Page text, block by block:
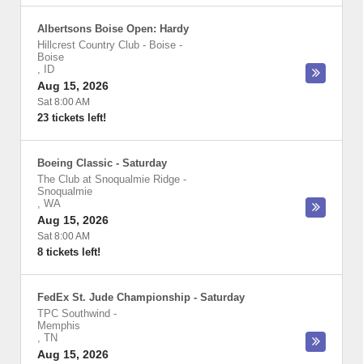
Albertsons Boise Open: Hardy
Hillcrest Country Club - Boise -
Boise
,
ID
Aug 15, 2026
Sat 8:00 AM
23 tickets left!
Boeing Classic - Saturday
The Club at Snoqualmie Ridge -
Snoqualmie
, WA
Aug 15, 2026
Sat 8:00 AM
8 tickets left!
FedEx St. Jude Championship - Saturday
TPC Southwind -
Memphis
, TN
Aug 15, 2026